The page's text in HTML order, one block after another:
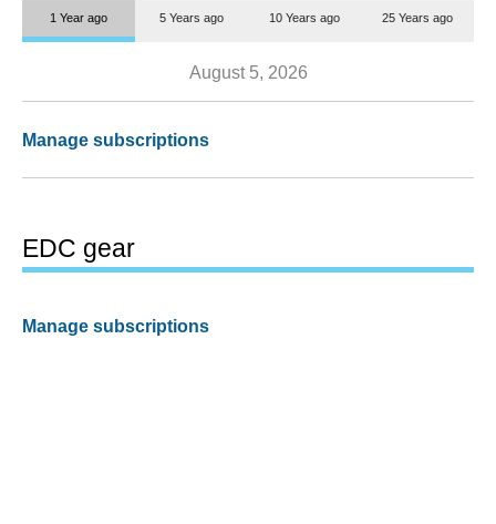
1 Year ago 5 Years ago 10 Years ago 25 Years ago
August 5, 2026
Manage subscriptions
EDC gear
Manage subscriptions